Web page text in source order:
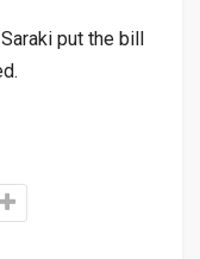
put the bill